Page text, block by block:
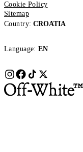
Cookie Policy
Sitemap
Country: CROATIA
Language: EN